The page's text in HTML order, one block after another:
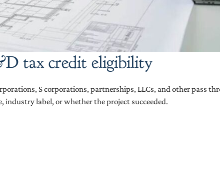
tax credit eligibility
S corporations, partnerships, LLCs, and other pass
industry label, or whether the project succeeded.